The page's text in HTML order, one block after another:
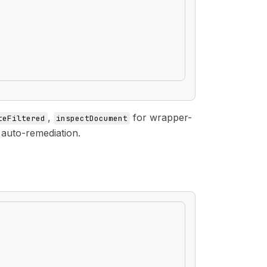
, inspectDocument for wrapper-
remediation.